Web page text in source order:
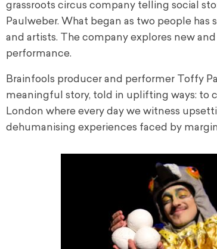
grassroots circus company telling social
Paulweber. What began as two people
and artists. The company explores new
performance.
Brainfools producer and performer Toffy
meaningful story, told in uplifting ways: to
London where every day we witness
dehumanising experiences faced by